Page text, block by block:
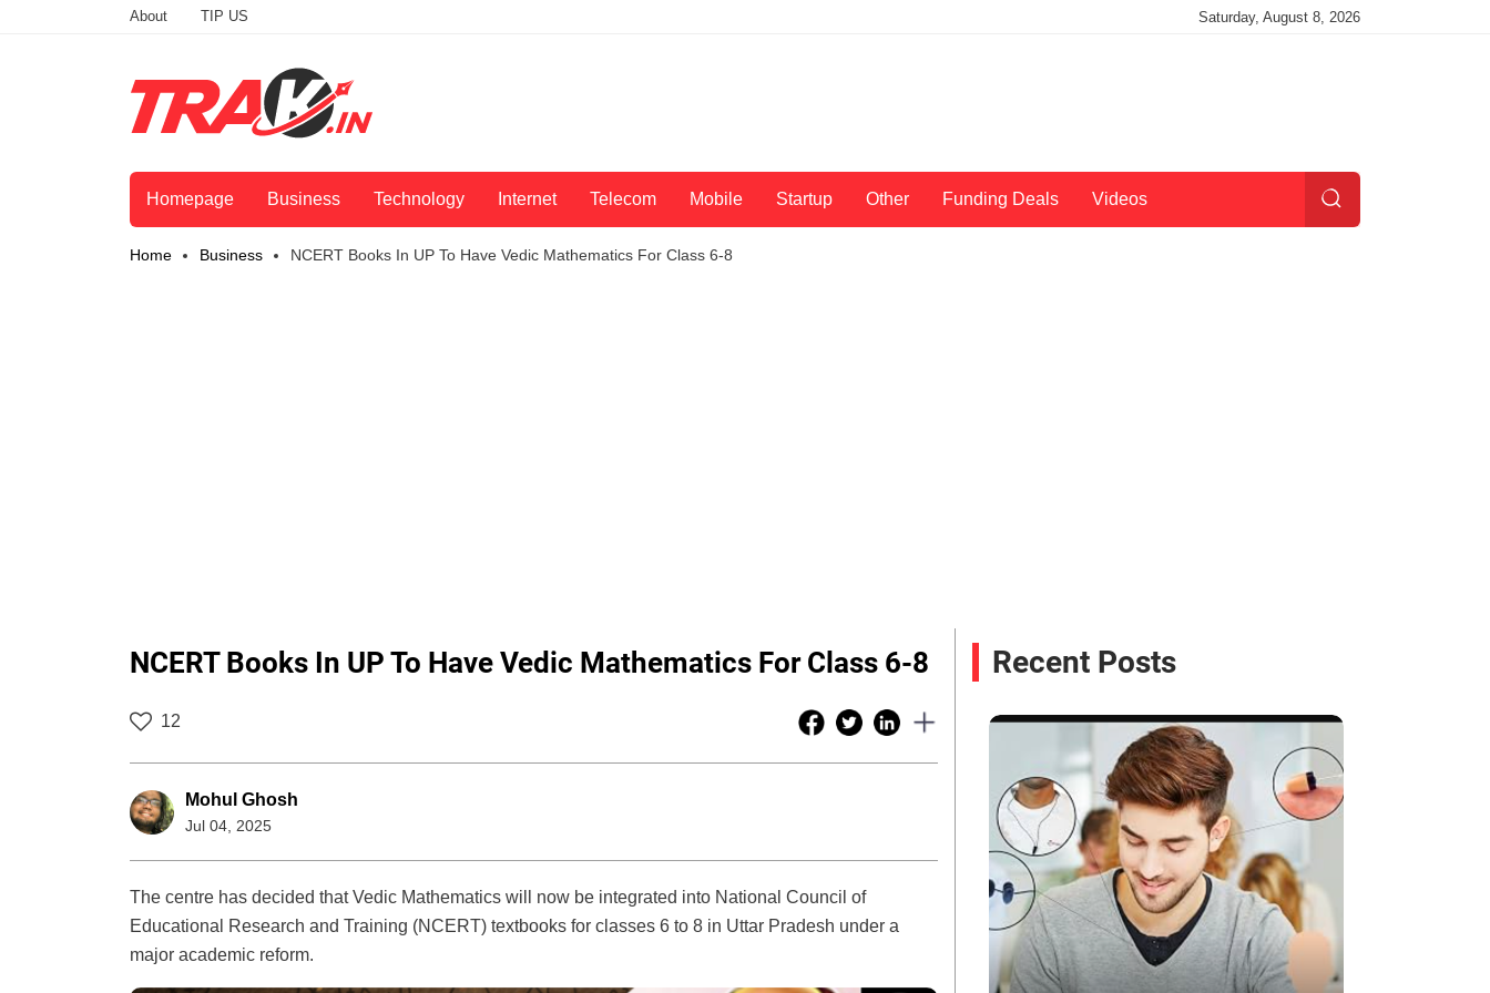
About TIP US Saturday, August 8, 2026
Homepage Business Technology Internet Telecom Mobile Startup Other Funding Deals Videos
Home Business NCERT Books In UP To Have Vedic Mathematics For Class 6-8
NCERT Books In UP To Have Vedic Mathematics For Class 6-8
12
Mohul Ghosh
Jul 04, 2025
The centre has decided that Vedic Mathematics will now be integrated into National Council of
Educational Research and Training (NCERT) textbooks for classes 6 to 8 in Uttar Pradesh under a
major academic reform.
Recent Posts